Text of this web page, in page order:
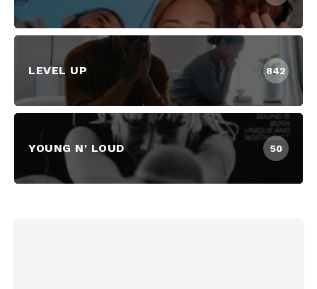
LEVEL UP 842
YOUNG N' LOUD 50